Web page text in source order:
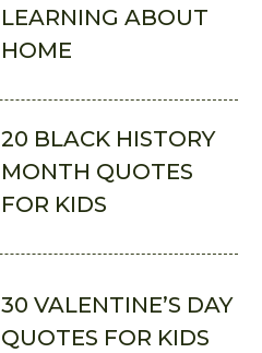
LEARNING ABOUT
HOME
20 BLACK HISTORY
MONTH QUOTES
FOR KIDS
30 VALENTINE’S DAY
QUOTES FOR KIDS